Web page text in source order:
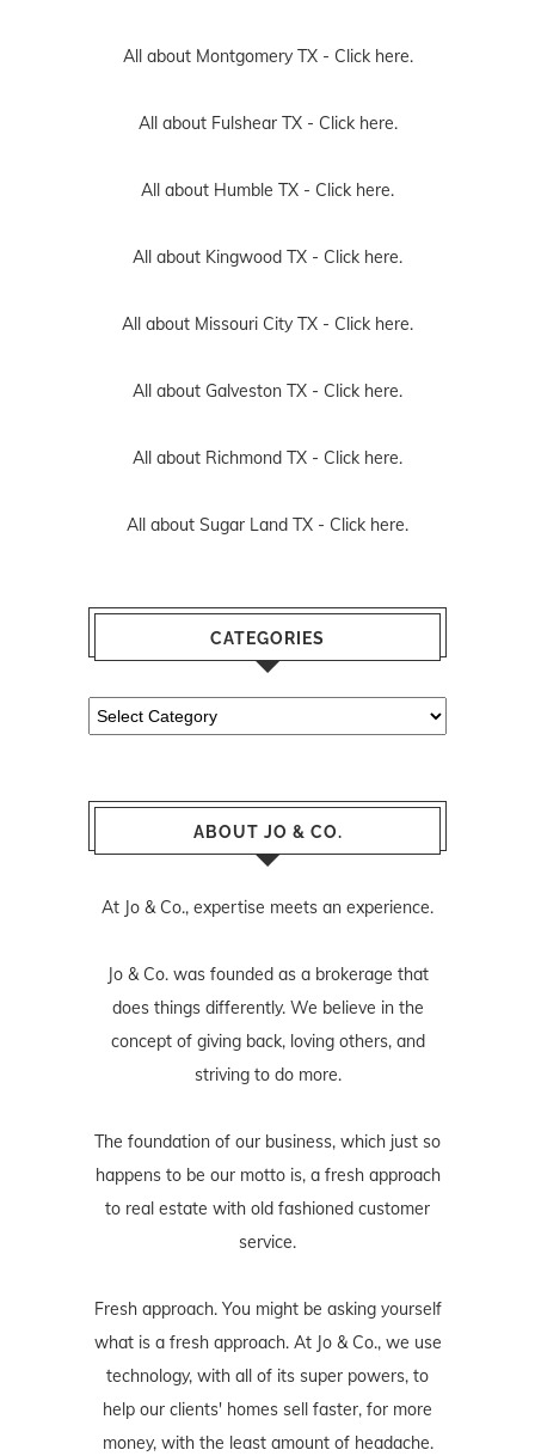
All about Montgomery TX - Click here.
All about Fulshear TX - Click here.
All about Humble TX - Click here.
All about Kingwood TX - Click here.
All about Missouri City TX - Click here.
All about Galveston TX - Click here.
All about Richmond TX - Click here.
All about Sugar Land TX - Click here.
CATEGORIES
Categories
ABOUT JO & CO.
At Jo & Co., expertise meets an experience.
Jo & Co. was founded as a brokerage that
does things differently. We believe in the
concept of giving back, loving others, and
striving to do more.
The foundation of our business, which just so
happens to be our motto is, a fresh approach
to real estate with old fashioned customer
service.
Fresh approach. You might be asking yourself
what is a fresh approach. At Jo & Co., we use
technology, with all of its super powers, to
help our clients' homes sell faster, for more
money, with the least amount of headache.